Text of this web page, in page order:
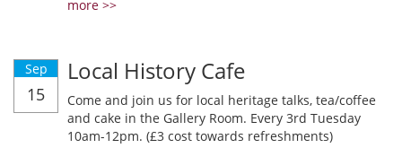
more >>
Sep
15
Local History Cafe
Come and join us for local heritage talks, tea/coffee
and cake in the Gallery Room. Every 3rd Tuesday
10am-12pm. (£3 cost towards refreshments)